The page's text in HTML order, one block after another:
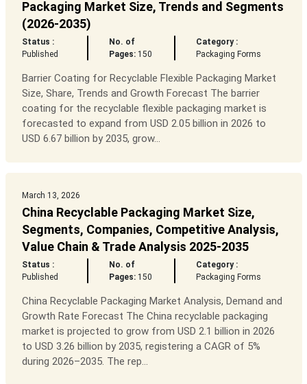
Packaging Market Size, Trends and Segments
(2026-2035)
Status :
Published
No. of
Pages:150
Category :
Packaging Forms
Barrier Coating for Recyclable Flexible Packaging Market
Size, Share, Trends and Growth Forecast The barrier
coating for the recyclable flexible packaging market is
forecasted to expand from USD 2.05 billion in 2026 to
USD 6.67 billion by 2035, grow...
March 13, 2026
China Recyclable Packaging Market Size,
Segments, Companies, Competitive Analysis,
Value Chain & Trade Analysis 2025-2035
Status :
Published
No. of
Pages:150
Category :
Packaging Forms
China Recyclable Packaging Market Analysis, Demand and
Growth Rate Forecast The China recyclable packaging
market is projected to grow from USD 2.1 billion in 2026
to USD 3.26 billion by 2035, registering a CAGR of 5%
during 2026–2035. The rep...